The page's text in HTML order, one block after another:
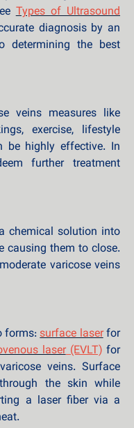
Types of Ultrasound
diagnosis by an
determining the best
veins measures like
exercise, lifestyle
be highly effective. In
further treatment
chemical solution into
causing them to close.
varicose veins
forms:surface laserfor
laser(EVLT)for
veins. Surface
the skin while
a laser fiber via a